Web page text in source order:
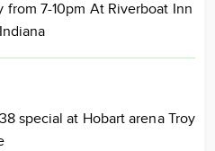
from 7-10pm At Riverboat Inn
special at Hobart arena Troy